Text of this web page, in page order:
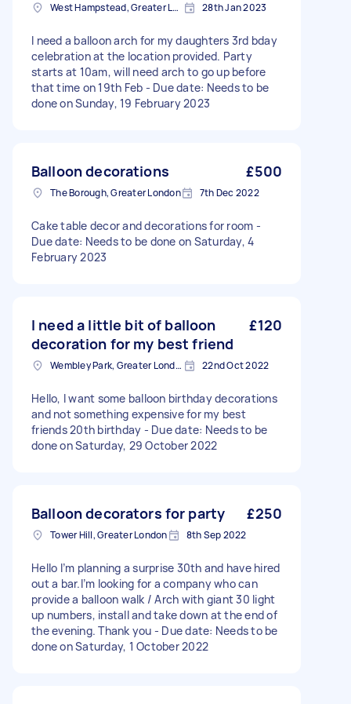
West Hampstead, Greater London, NW6 28th Jan 2023
I need a balloon arch for my daughters 3rd bday
celebration at the location provided. Party
starts at 10am, will need arch to go up before
that time on 19th Feb - Due date: Needs to be
done on Sunday, 19 February 2023
Balloon decorations £500
The Borough, Greater London 7th Dec 2022
Cake table decor and decorations for room -
Due date: Needs to be done on Saturday, 4
February 2023
I need a little bit of balloon
decoration for my best friend
£120
Wembley Park, Greater London 22nd Oct 2022
Hello, I want some balloon birthday decorations
and not something expensive for my best
friends 20th birthday - Due date: Needs to be
done on Saturday, 29 October 2022
Balloon decorators for party £250
Tower Hill, Greater London 8th Sep 2022
Hello I’m planning a surprise 30th and have hired
out a bar.I’m looking for a company who can
provide a balloon walk / Arch with giant 30 light
up numbers, install and take down at the end of
the evening. Thank you - Due date: Needs to be
done on Saturday, 1 October 2022